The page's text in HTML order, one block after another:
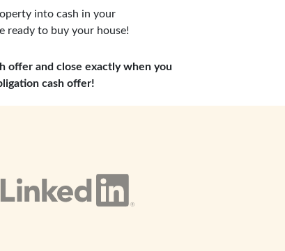
into cash in your
ready to buy your house!
offer and close exactly when you
cash offer!